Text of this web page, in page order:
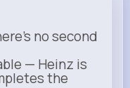
no second
— Heinz is
the